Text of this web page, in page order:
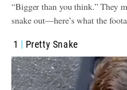
“Bigger than you think.” They
snake out—here’s what the
1 Pretty Snake